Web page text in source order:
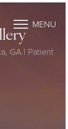
MENU
GA | Patient